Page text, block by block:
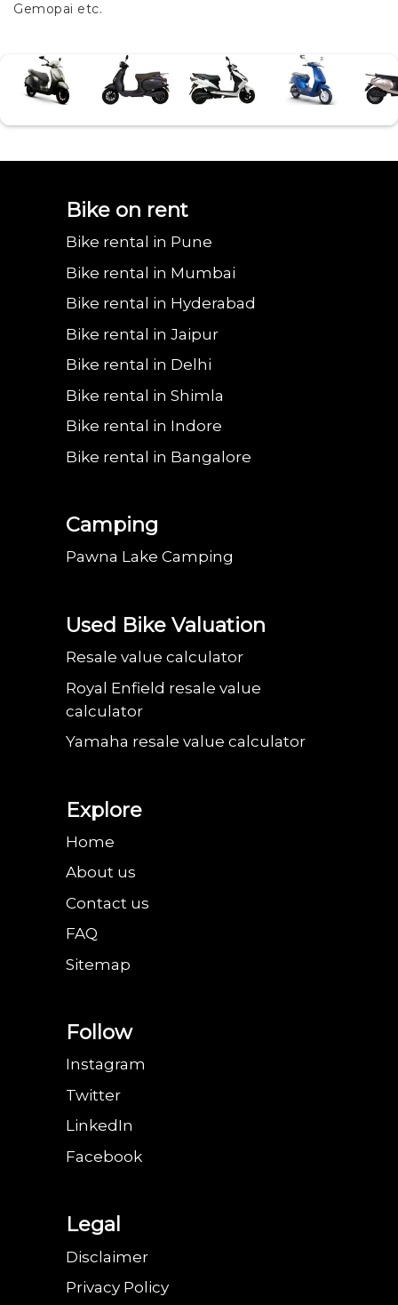
Gemopai etc.
Bike on rent
Bike rental in Pune
Bike rental in Mumbai
Bike rental in Hyderabad
Bike rental in Jaipur
Bike rental in Delhi
Bike rental in Shimla
Bike rental in Indore
Bike rental in Bangalore
Camping
Pawna Lake Camping
Used Bike Valuation
Resale value calculator
Royal Enfield resale value
calculator
Yamaha resale value calculator
Explore
Home
About us
Contact us
FAQ
Sitemap
Follow
Instagram
Twitter
LinkedIn
Facebook
Legal
Disclaimer
Privacy Policy